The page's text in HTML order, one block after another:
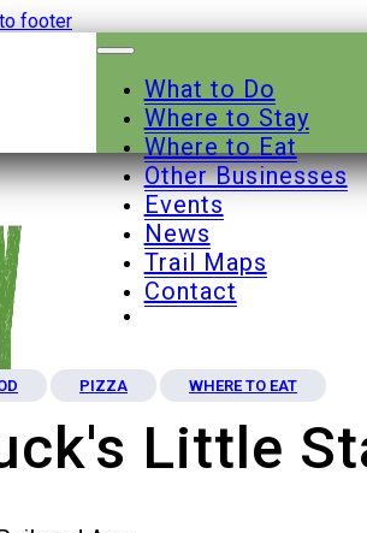
footer
What to Do
Where to Stay
Where to Eat
Other Businesses
Events
News
Trail Maps
Contact
PIZZA WHERE TO EAT
Little